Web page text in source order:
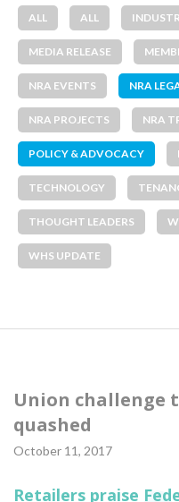
ALL ALL
MEDIA RELEASE
NRA EVENTS NRA
NRA PROJECTS NRA
POLICY & ADVOCACY
TECHNOLOGY
THOUGHT LEADERS
WHS UPDATE
Union challenge
quashed
October 11, 2017
Retailers praise